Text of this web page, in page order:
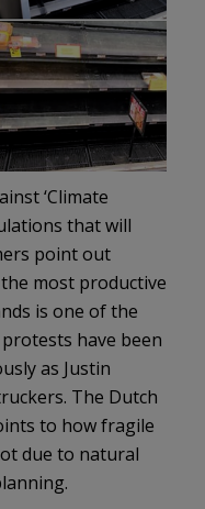
‘Climate
that will
point out
most productive
is one of the
have been
as Justin
The Dutch
to how fragile
due to natural